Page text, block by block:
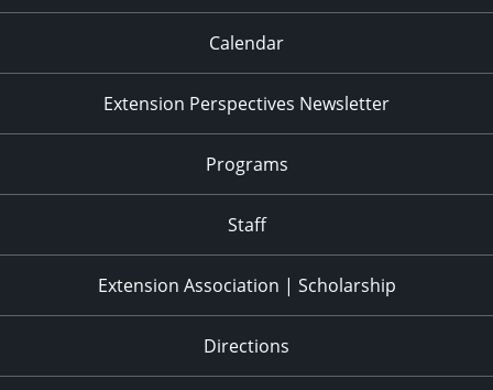
Calendar
Extension Perspectives Newsletter
Programs
Staff
Extension Association | Scholarship
Directions